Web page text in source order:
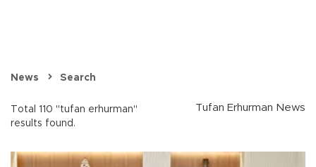
News Search
Total 110 "tufan erhurman"
results found.
Tufan Erhurman News